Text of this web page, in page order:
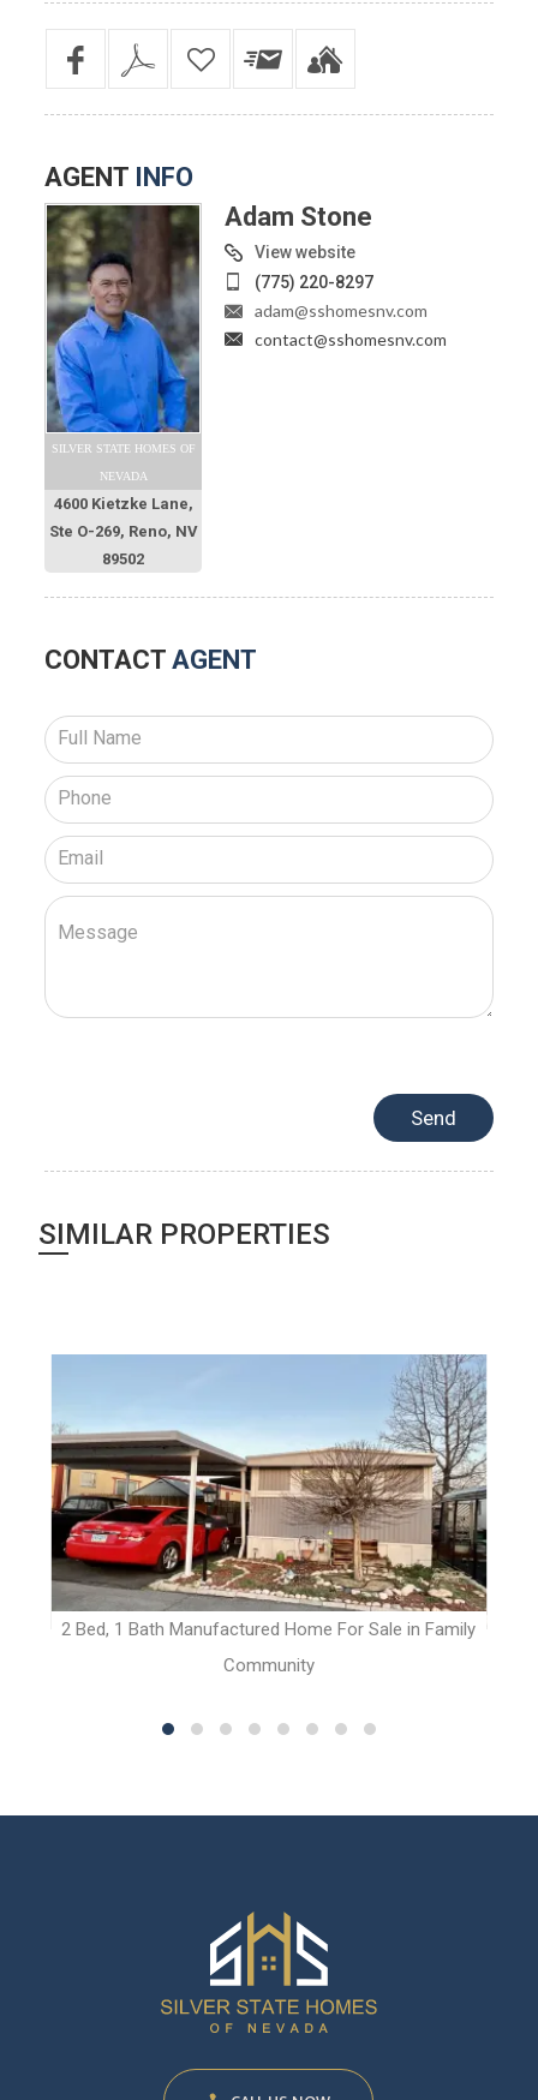
AGENT INFO
SILVER STATE HOMES OF
NEVADA
4600 Kietzke Lane,
Ste O-269, Reno, NV
89502
Adam Stone
View website
(775) 220-8297
adam@sshomesnv.com
contact@sshomesnv.com
CONTACT AGENT
SIMILAR PROPERTIES
2 Bed, 1 Bath Manufactured Home For Sale in Family
Community